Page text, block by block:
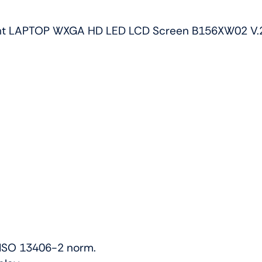
WXGA HD LED LCD Screen B156XW02
13406-2 norm.